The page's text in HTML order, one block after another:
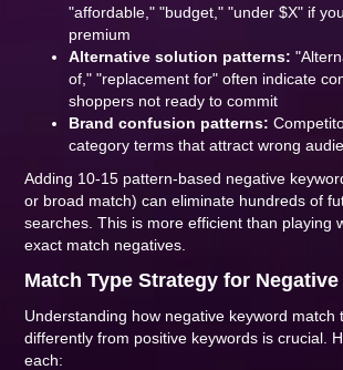
"affordable," "budget," "under $X" if
premium
Alternative solution patterns:
of," "replacement for" often indicate
shoppers not ready to commit
Brand confusion patterns:
category terms that attract wrong
Adding 10-15 pattern-based negative
or broad match) can eliminate hundreds of
searches. This is more efficient than playing
exact match negatives.
Match Type Strategy for
Understanding how negative keyword match
differently from positive keywords is crucial.
each: